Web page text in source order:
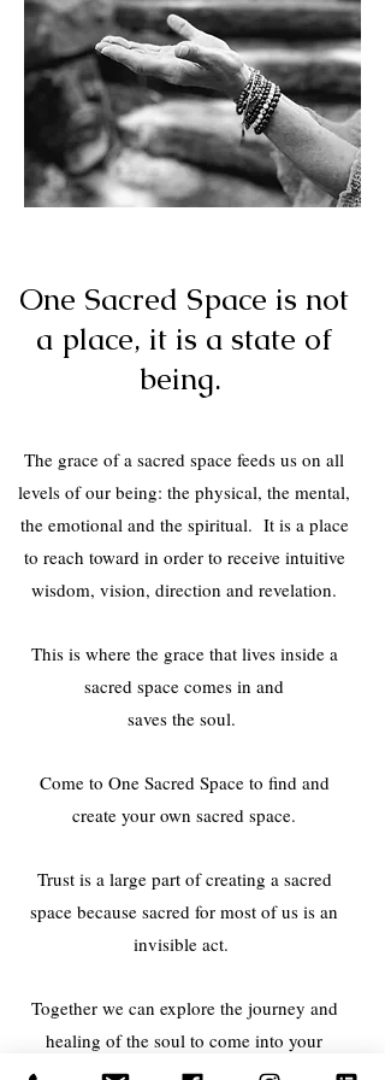
Space
One Sacred Space is not
a place, it is a state of
being.
The grace of a sacred space feeds us on all
levels of our being: the physical, the mental,
the emotional and the spiritual. It is a place
to reach toward in order to receive intuitive
wisdom, vision, direction and revelation.
This is where the grace that lives inside a
sacred space comes in and
saves the soul.
Come to One Sacred Space to find and
create your own sacred space.
Trust is a large part of creating a sacred
space because sacred for most of us is an
invisible act.
Together we can explore the journey and
healing of the soul to come into your
wholeness. There are many modalities,